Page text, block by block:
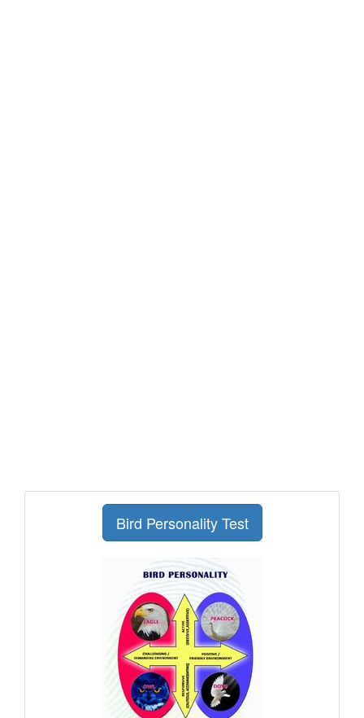
Bird Personality Test